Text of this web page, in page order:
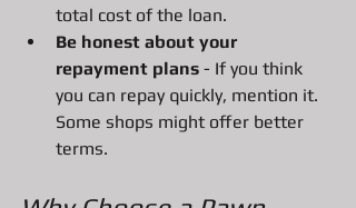
total cost of the loan.
Be honest about your
repayment plans - If you think
you can repay quickly, mention it.
Some shops might offer better
terms.